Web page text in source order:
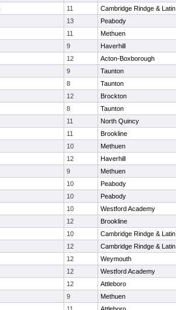
11 Cambridge Rindge & Latin
13 Peabody
11 Methuen
9 Haverhill
12 Acton-Boxborough
9 Taunton
8 Taunton
12 Brockton
8 Taunton
11 North Quincy
11 Brookline
10 Methuen
12 Haverhill
9 Methuen
10 Peabody
10 Peabody
10 Westford Academy
12 Brookline
10 Cambridge Rindge & Latin
12 Cambridge Rindge & Latin
12 Weymouth
12 Westford Academy
12 Attleboro
9 Methuen